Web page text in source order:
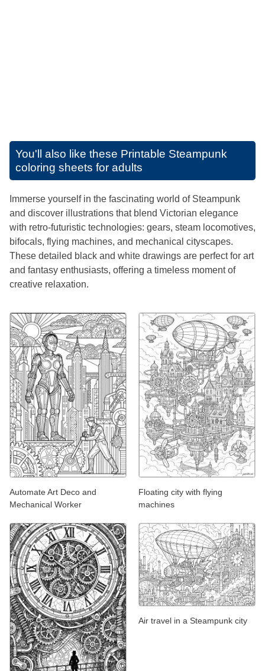
You'll also like these Printable Steampunk
coloring sheets for adults
Immerse yourself in the fascinating world of Steampunk
and discover illustrations that blend Victorian elegance
with retro-futuristic technologies: gears, steam locomotives,
bifocals, flying machines, and mechanical cityscapes.
These detailed black and white drawings are perfect for art
and fantasy enthusiasts, offering a timeless moment of
creative relaxation.
Automate Art Deco and
Mechanical Worker
Floating city with flying
machines
Air travel in a Steampunk city